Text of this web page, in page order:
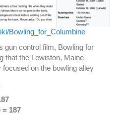
Bowling_for_Columbine
gun control film, Bowling for
that the Lewiston, Maine
on the bowling alley
= 187